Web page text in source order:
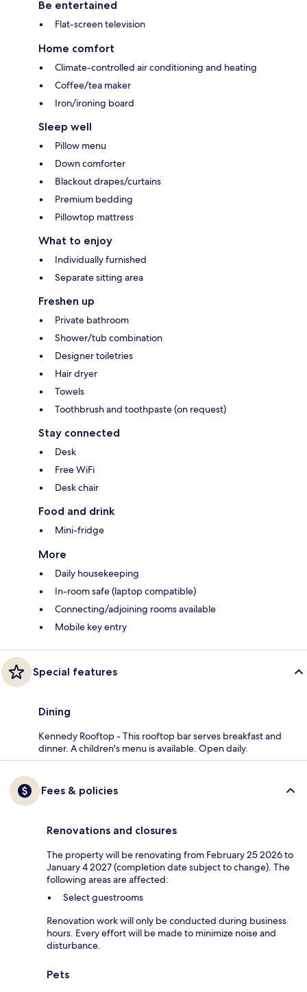
Be entertained
Flat-screen television
Home comfort
Climate-controlled air conditioning and heating
Coffee/tea maker
Iron/ironing board
Sleep well
Pillow menu
Down comforter
Blackout drapes/curtains
Premium bedding
Pillowtop mattress
What to enjoy
Individually furnished
Separate sitting area
Freshen up
Private bathroom
Shower/tub combination
Designer toiletries
Hair dryer
Towels
Toothbrush and toothpaste (on request)
Stay connected
Desk
Free WiFi
Desk chair
Food and drink
Mini-fridge
More
Daily housekeeping
In-room safe (laptop compatible)
Connecting/adjoining rooms available
Mobile key entry
Special features
Dining
Kennedy Rooftop - This rooftop bar serves breakfast and
dinner. A children's menu is available. Open daily.
Fees & policies
Renovations and closures
The property will be renovating from February 25 2026 to
January 4 2027 (completion date subject to change). The
following areas are affected:
Select guestrooms
Renovation work will only be conducted during business
hours. Every effort will be made to minimize noise and
disturbance.
Pets